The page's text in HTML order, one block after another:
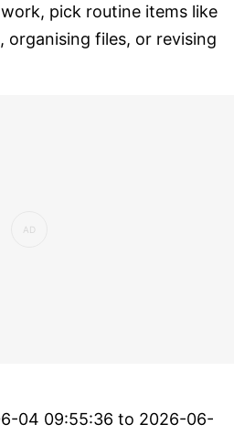
pick routine items like
organising files, or revising
04 09:55:36 to 2026-06-